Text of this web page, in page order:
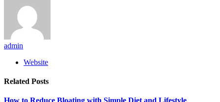
admin
Website
Related Posts